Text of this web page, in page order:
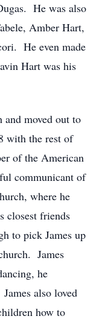
He was also
Amber Hart,
He even made
Hart was his
and moved out to
with the rest of
of the American
communicant of
where he
closest friends
to pick James up
James
he
also loved
how to